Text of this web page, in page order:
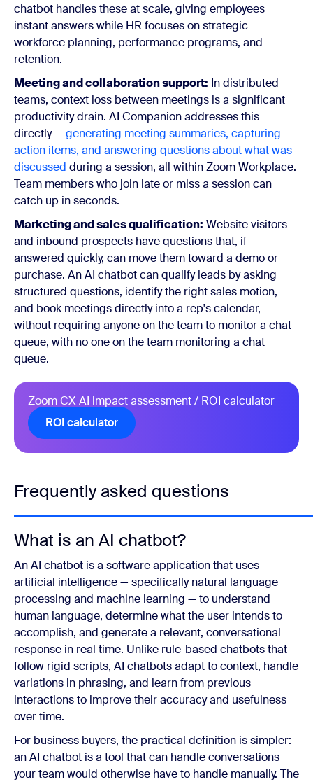
chatbot handles these at scale, giving employees
instant answers while HR focuses on strategic
workforce planning, performance programs, and
retention.
Meeting and collaboration support: In distributed
teams, context loss between meetings is a significant
productivity drain. AI Companion addresses this
directly — generating meeting summaries, capturing
action items, and answering questions about what was
discussed during a session, all within Zoom Workplace.
Team members who join late or miss a session can
catch up in seconds.
Marketing and sales qualification: Website visitors
and inbound prospects have questions that, if
answered quickly, can move them toward a demo or
purchase. An AI chatbot can qualify leads by asking
structured questions, identify the right sales motion,
and book meetings directly into a rep's calendar,
without requiring anyone on the team to monitor a chat
queue, with no one on the team monitoring a chat
queue.
Zoom CX AI impact assessment / ROI calculator
ROI calculator
Frequently asked questions
What is an AI chatbot?
An AI chatbot is a software application that uses
artificial intelligence — specifically natural language
processing and machine learning — to understand
human language, determine what the user intends to
accomplish, and generate a relevant, conversational
response in real time. Unlike rule-based chatbots that
follow rigid scripts, AI chatbots adapt to context, handle
variations in phrasing, and learn from previous
interactions to improve their accuracy and usefulness
over time.
For business buyers, the practical definition is simpler:
an AI chatbot is a tool that can handle conversations
your team would otherwise have to handle manually. The